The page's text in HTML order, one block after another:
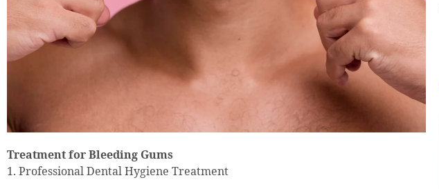
Treatment for Bleeding Gums
1. Professional Dental Hygiene Treatment